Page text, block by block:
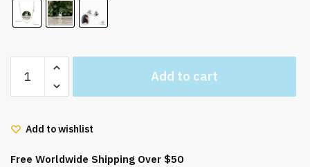
Necklace
Sterling
925
Add to cart
Add to wishlist
Free Worldwide Shipping Over $50